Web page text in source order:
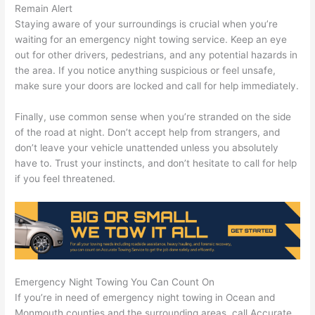
Remain Alert
Staying aware of your surroundings is crucial when you’re
waiting for an emergency night towing service. Keep an eye
out for other drivers, pedestrians, and any potential hazards in
the area. If you notice anything suspicious or feel unsafe,
make sure your doors are locked and call for help immediately.
Finally, use common sense when you’re stranded on the side
of the road at night. Don’t accept help from strangers, and
don’t leave your vehicle unattended unless you absolutely
have to. Trust your instincts, and don’t hesitate to call for help
if you feel threatened.
Emergency Night Towing You Can Count On
If you’re in need of emergency night towing in Ocean and